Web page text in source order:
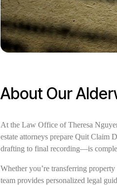
About Our
At the Law Office of Theresa
estate attorneys prepare Quit Claim
drafting to final recording—is
Whether you’re transferring
team provides personalized legal